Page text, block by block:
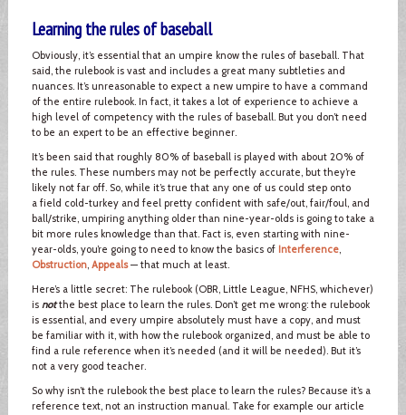
Learning the rules of baseball
Obviously, it’s essential that an umpire know the rules of baseball. That
said, the rulebook is vast and includes a great many subtleties and
nuances. It’s unreasonable to expect a new umpire to have a command
of the entire rulebook. In fact, it takes a lot of experience to achieve a
high level of competency with the rules of baseball. But you don’t need
to be an expert to be an effective beginner.
It’s been said that roughly 80% of baseball is played with about 20% of
the rules. These numbers may not be perfectly accurate, but they’re
likely not far off. So, while it’s true that any one of us could step onto
a field cold-turkey and feel pretty confident with safe/out, fair/foul, and
ball/strike, umpiring anything older than nine-year-olds is going to take a
bit more rules knowledge than that. Fact is, even starting with nine-
year-olds, you’re going to need to know the basics of Interference,
Obstruction, Appeals— that much at least.
Here’s a little secret: The rulebook (OBR, Little League, NFHS, whichever)
is notthe best place to learn the rules. Don’t get me wrong: the rulebook
is essential, and every umpire absolutely must have a copy, and must
be familiar with it, with how the rulebook organized, and must be able to
find a rule reference when it’s needed (and it will be needed). But it’s
not a very good teacher.
So why isn’t the rulebook the best place to learn the rules? Because it’s a
reference text, not an instruction manual. Take for example our article